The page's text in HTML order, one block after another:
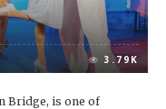
3.79K
Bridge, is one of